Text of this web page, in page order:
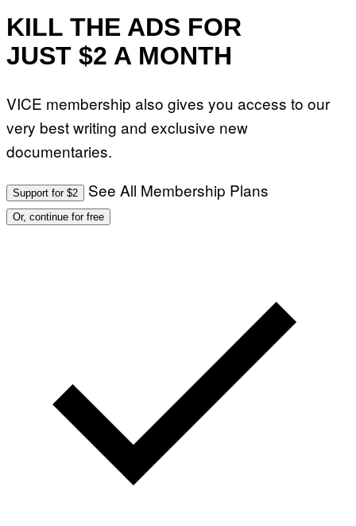
KILL THE ADS FOR
JUST $2 A MONTH
VICE membership also gives you access to our
very best writing and exclusive new
documentaries.
Support for $2 See All Membership Plans
Or, continue for free